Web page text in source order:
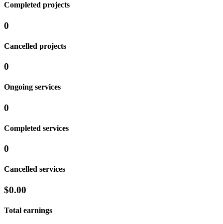
Completed projects
0
Cancelled projects
0
Ongoing services
0
Completed services
0
Cancelled services
$0.00
Total earnings